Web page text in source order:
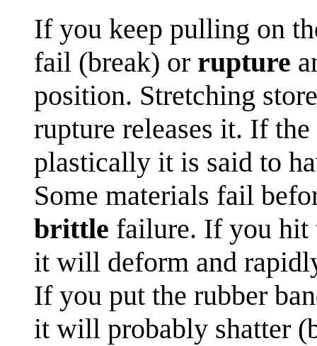
If you keep pulling on
fail (break) or rupture
position. Stretching
rupture releases it. If
plastically it is said to
Some materials fail
brittle failure. If you hit
it will deform and
If you put the rubber
it will probably shatter